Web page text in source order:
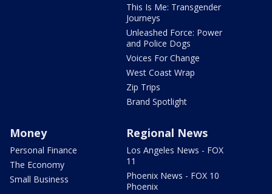
This Is Me: Transgender
Journeys
Unleashed Force: Power
and Police Dogs
Voices For Change
West Coast Wrap
Zip Trips
Brand Spotlight
Money
Personal Finance
The Economy
Small Business
Regional News
Los Angeles News - FOX
11
Phoenix News - FOX 10
Phoenix